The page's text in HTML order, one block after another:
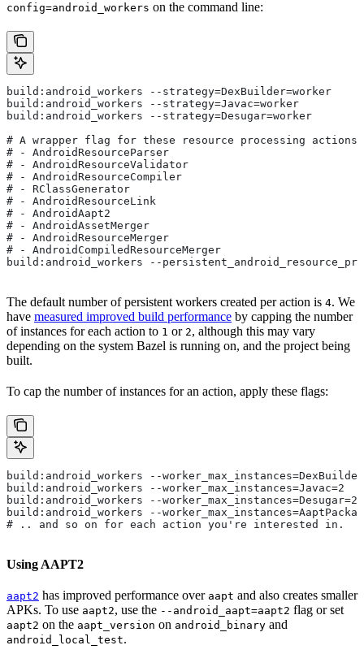
config=android_workers on the command line:
build:android_workers --strategy=DexBuilder=worker
build:android_workers --strategy=Javac=worker
build:android_workers --strategy=Desugar=worker
# A wrapper flag for these resource processing actions:
# - AndroidResourceParser
# - AndroidResourceValidator
# - AndroidResourceCompiler
# - RClassGenerator
# - AndroidResourceLink
# - AndroidAapt2
# - AndroidAssetMerger
# - AndroidResourceMerger
# - AndroidCompiledResourceMerger
build:android_workers --
The default number of persistent workers created per action is 4. We
have measured improved build performance by capping the number
of instances for each action to 1 or 2, although this may vary
depending on the system Bazel is running on, and the project being
built.
To cap the number of instances for an action, apply these flags:
build:android_workers --
build:android_workers --worker_max_instances=Javac=2
build:android_workers --worker_max_instances=Desugar=2
build:android_workers --
# .. and so on for each action you're interested in.
Using AAPT2
aapt2 has improved performance over aapt and also creates smaller
APKs. To use aapt2, use the --android_aapt=aapt2 flag or set
aapt2 on the aapt_version on android_binary and
android_local_test.